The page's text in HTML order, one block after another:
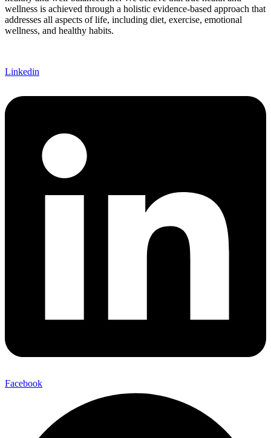
wellness is achieved through a holistic evidence-based approach that
addresses all aspects of life, including diet, exercise, emotional
wellness, and healthy habits.
Linkedin
Facebook